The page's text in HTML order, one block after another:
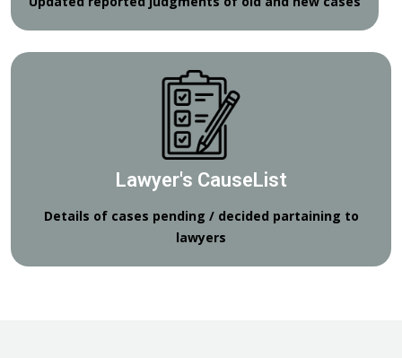
Lawyer's CauseList
Details of cases pending / decided partaining to
lawyers